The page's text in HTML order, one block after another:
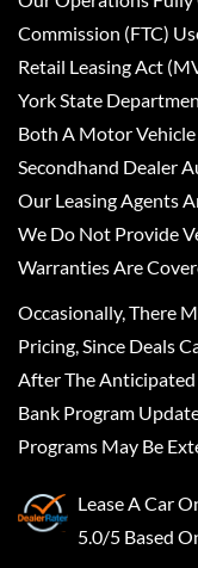
Commission (FTC)
Retail Leasing Act
York State
Both A Motor
Secondhand Dealer
Our Leasing Agents
We Do Not Provide
Warranties Are
Occasionally, There
Pricing, Since Deals
After The
Bank Program
Programs May Be
Lease A Car
5.0/5 Based